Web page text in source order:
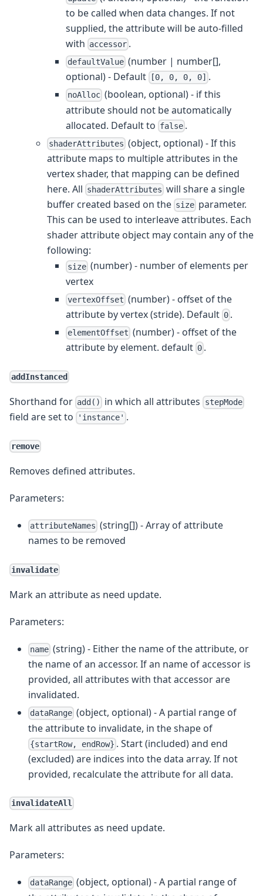
to be called when data changes. If not
supplied, the attribute will be auto-filled
with accessor .
defaultValue (number | number[],
optional) - Default
[0, 0, 0, 0] .
noAlloc (boolean, optional) - if this
attribute should not be automatically
allocated. Default to false .
shaderAttributes (object, optional) - If this
attribute maps to multiple attributes in the
vertex shader, that mapping can be defined
here. All shaderAttributes will share a single
buffer created based on the size parameter.
This can be used to interleave attributes. Each
shader attribute object may contain any of the
following:
size (number) - number of elements per
vertex
vertexOffset (number) - offset of the
attribute by vertex (stride). Default 0 .
elementOffset (number) - offset of the
attribute by element. default 0 .
addInstanced
Shorthand for add() in which all attributes stepMode
field are set to 'instance' .
remove
Removes defined attributes.
Parameters:
attributeNames (string[]) - Array of attribute
names to be removed
invalidate
Mark an attribute as need update.
Parameters:
name (string) - Either the name of the attribute, or
the name of an accessor. If an name of accessor is
provided, all attributes with that accessor are
invalidated.
dataRange (object, optional) - A partial range of
the attribute to invalidate, in the shape of
{startRow, endRow} . Start (included) and end
(excluded) are indices into the data array. If not
provided, recalculate the attribute for all data.
invalidateAll
Mark all attributes as need update.
Parameters:
dataRange (object, optional) - A partial range of